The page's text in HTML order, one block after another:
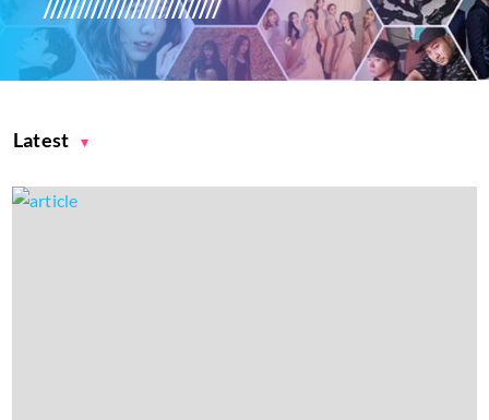
Latest